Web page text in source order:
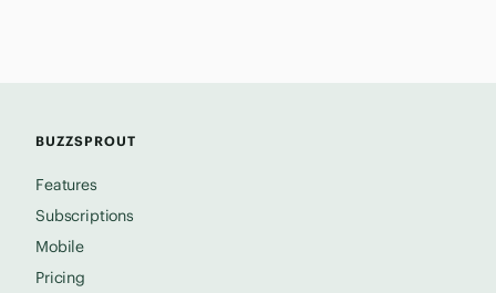
BUZZSPROUT
Features
Subscriptions
Mobile
Pricing